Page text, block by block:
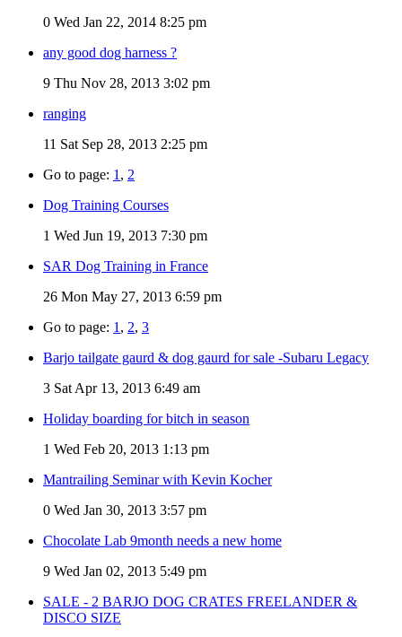
0 Wed Jan 22, 2014 8:25 pm
any good dog harness ?
9 Thu Nov 28, 2013 3:02 pm
ranging
11 Sat Sep 28, 2013 2:25 pm
Go to page: 1 , 2
Dog Training Courses
1 Wed Jun 19, 2013 7:30 pm
SAR Dog Training in France
26 Mon May 27, 2013 6:59 pm
Go to page: 1 , 2, 3
Barjo tailgate gaurd & dog gaurd for sale -Subaru Legacy
3 Sat Apr 13, 2013 6:49 am
Holiday boarding for bitch in season
1 Wed Feb 20, 2013 1:13 pm
Mantrailing Seminar with Kevin Kocher
0 Wed Jan 30, 2013 3:57 pm
Chocolate Lab 9month needs a new home
9 Wed Jan 02, 2013 5:49 pm
SALE - 2 BARJO DOG CRATES FREELANDER &
DISCO SIZE